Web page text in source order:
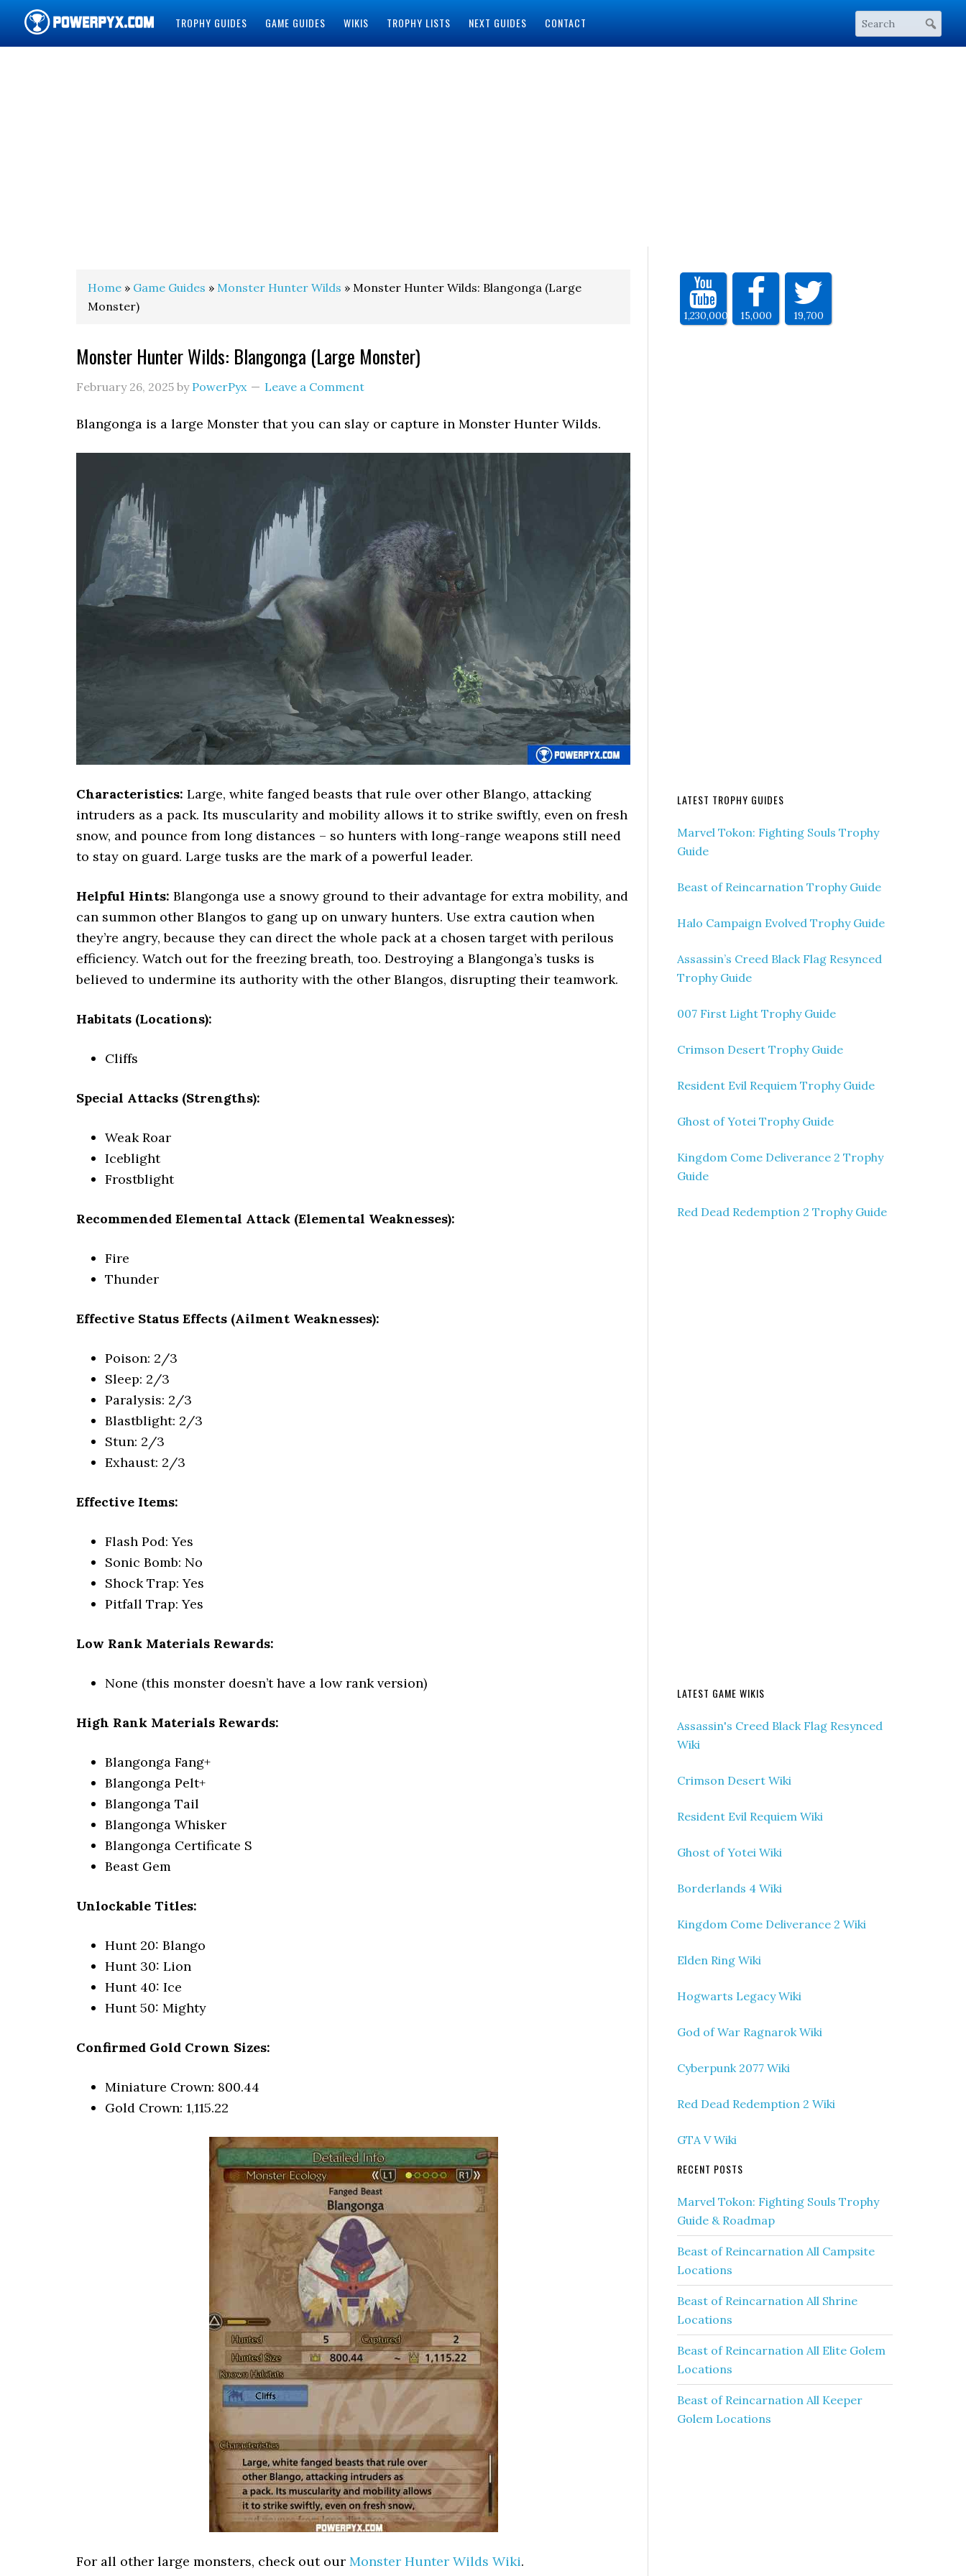
TROPHY GUIDES GAME GUIDES WIKIS TROPHY LISTS NEXT GUIDES CONTACT
Home » Game Guides » Monster Hunter Wilds » Monster Hunter Wilds: Blangonga (Large
Monster)
Monster Hunter Wilds: Blangonga (Large Monster)
February 26, 2025 by PowerPyx Leave a Comment
Blangonga is a large Monster that you can slay or capture in Monster Hunter Wilds.
Characteristics: Large, white fanged beasts that rule over other Blango, attacking
intruders as a pack. Its muscularity and mobility allows it to strike swiftly, even on fresh
snow, and pounce from long distances – so hunters with long-range weapons still need
to stay on guard. Large tusks are the mark of a powerful leader.
Helpful Hints: Blangonga use a snowy ground to their advantage for extra mobility, and
can summon other Blangos to gang up on unwary hunters. Use extra caution when
they’re angry, because they can direct the whole pack at a chosen target with perilous
efficiency. Watch out for the freezing breath, too. Destroying a Blangonga’s tusks is
believed to undermine its authority with the other Blangos, disrupting their teamwork.
Habitats (Locations):
Cliffs
Special Attacks (Strengths):
Weak Roar
Iceblight
Frostblight
Recommended Elemental Attack (Elemental Weaknesses):
Fire
Thunder
Effective Status Effects (Ailment Weaknesses):
Poison: 2/3
Sleep: 2/3
Paralysis: 2/3
Blastblight: 2/3
Stun: 2/3
Exhaust: 2/3
Effective Items:
Flash Pod: Yes
Sonic Bomb: No
Shock Trap: Yes
Pitfall Trap: Yes
Low Rank Materials Rewards:
None (this monster doesn’t have a low rank version)
High Rank Materials Rewards:
Blangonga Fang+
Blangonga Pelt+
Blangonga Tail
Blangonga Whisker
Blangonga Certificate S
Beast Gem
Unlockable Titles:
Hunt 20: Blango
Hunt 30: Lion
Hunt 40: Ice
Hunt 50: Mighty
Confirmed Gold Crown Sizes:
Miniature Crown: 800.44
Gold Crown: 1,115.22
For all other large monsters, check out our Monster Hunter Wilds Wiki.
1,230,000 15,000 19,700
LATEST TROPHY GUIDES
Marvel Tokon: Fighting Souls Trophy
Guide
Beast of Reincarnation Trophy Guide
Halo Campaign Evolved Trophy Guide
Assassin’s Creed Black Flag Resynced
Trophy Guide
007 First Light Trophy Guide
Crimson Desert Trophy Guide
Resident Evil Requiem Trophy Guide
Ghost of Yotei Trophy Guide
Kingdom Come Deliverance 2 Trophy
Guide
Red Dead Redemption 2 Trophy Guide
LATEST GAME WIKIS
Assassin's Creed Black Flag Resynced
Wiki
Crimson Desert Wiki
Resident Evil Requiem Wiki
Ghost of Yotei Wiki
Borderlands 4 Wiki
Kingdom Come Deliverance 2 Wiki
Elden Ring Wiki
Hogwarts Legacy Wiki
God of War Ragnarok Wiki
Cyberpunk 2077 Wiki
Red Dead Redemption 2 Wiki
GTA V Wiki
RECENT POSTS
Marvel Tokon: Fighting Souls Trophy
Guide & Roadmap
Beast of Reincarnation All Campsite
Locations
Beast of Reincarnation All Shrine
Locations
Beast of Reincarnation All Elite Golem
Locations
Beast of Reincarnation All Keeper
Golem Locations